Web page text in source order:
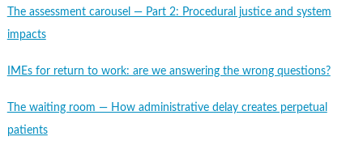
The assessment carousel — Part 2: Procedural justice and system
impacts
IMEs for return to work: are we answering the wrong questions?
The waiting room — How administrative delay creates perpetual
patients